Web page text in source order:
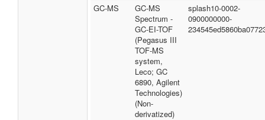
GC-MS
GC-MS
Spectrum -
GC-EI-TOF
(Pegasus III
TOF-MS
system,
Leco; GC
6890, Agilent
Technologies)
(Non-
derivatized)
splash10-0002-
0900000000-